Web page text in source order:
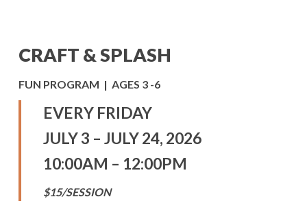
CRAFT & SPLASH
FUN PROGRAM | AGES 3 -6
EVERY FRIDAY
JULY 3 – JULY 24, 2026
10:00AM – 12:00PM
$15/SESSION